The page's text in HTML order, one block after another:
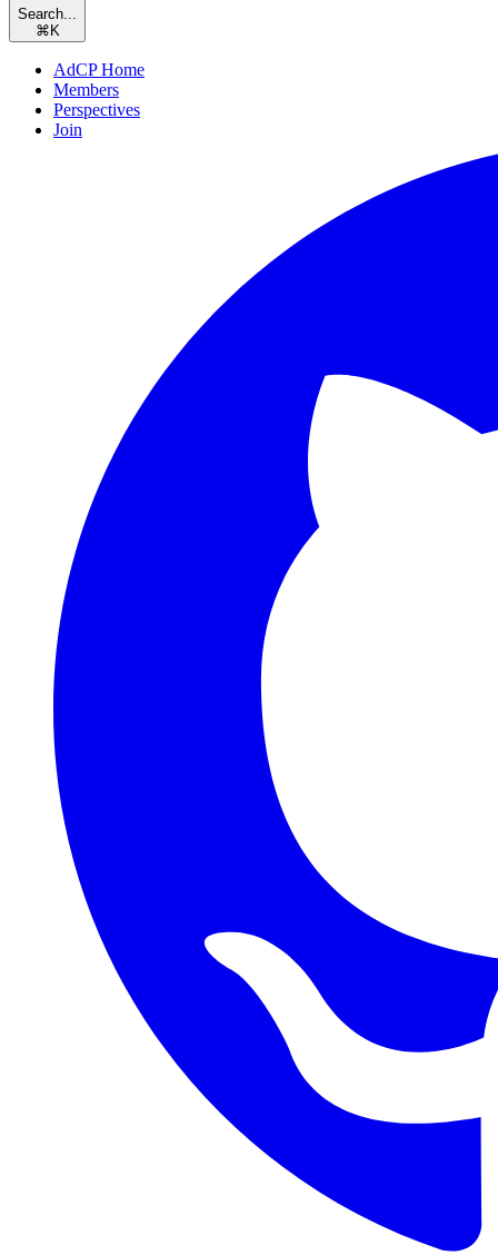
Search...
⌘ K
AdCP Home
Members
Perspectives
Join